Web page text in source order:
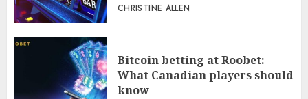
CHRISTINE ALLEN
Bitcoin betting at Roobet:
What Canadian players should
know